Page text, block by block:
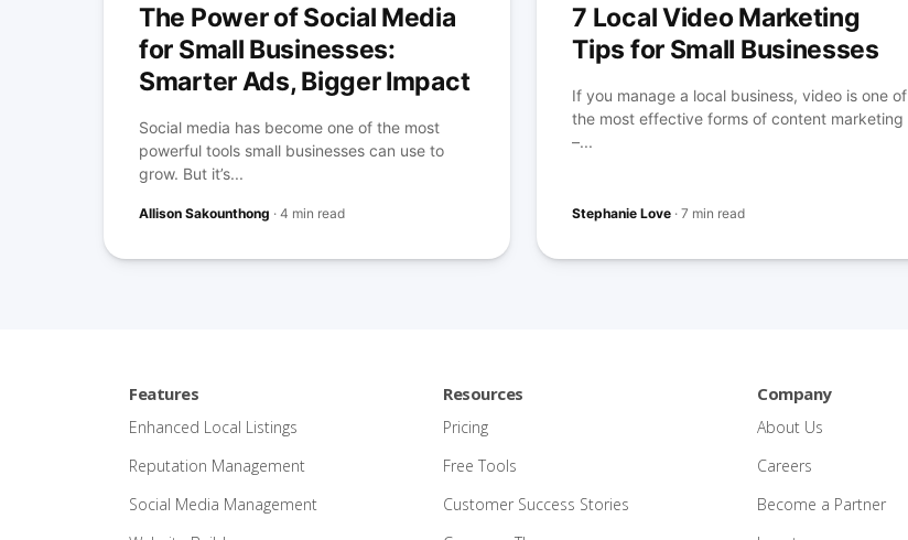
The Power of Social Media
for Small Businesses:
Smarter Ads, Bigger Impact
Social media has become one of the most
powerful tools small businesses can use to
grow. But it’s...
Allison Sakounthong ·4 min read
7 Local Video Marketing
Tips for Small Businesses
If you manage a local business, video is one of
the most effective forms of content marketing
–...
Stephanie Love ·7 min read
Features
Enhanced Local Listings
Reputation Management
Social Media Management
Resources
Pricing
Free Tools
Customer Success Stories
Company
About Us
Careers
Become a Partner